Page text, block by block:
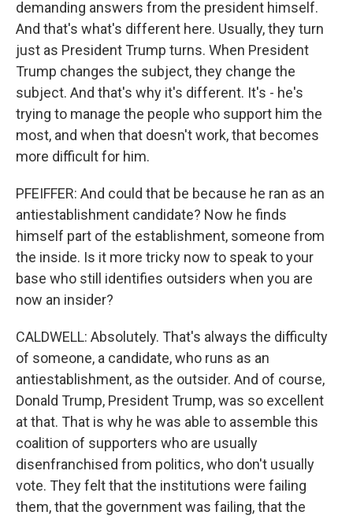
demanding answers from the president himself.
And that's what's different here. Usually, they turn
just as President Trump turns. When President
Trump changes the subject, they change the
subject. And that's why it's different. It's - he's
trying to manage the people who support him the
most, and when that doesn't work, that becomes
more difficult for him.
PFEIFFER: And could that be because he ran as an
antiestablishment candidate? Now he finds
himself part of the establishment, someone from
the inside. Is it more tricky now to speak to your
base who still identifies outsiders when you are
now an insider?
CALDWELL: Absolutely. That's always the difficulty
of someone, a candidate, who runs as an
antiestablishment, as the outsider. And of course,
Donald Trump, President Trump, was so excellent
at that. That is why he was able to assemble this
coalition of supporters who are usually
disenfranchised from politics, who don't usually
vote. They felt that the institutions were failing
them, that the government was failing, that the